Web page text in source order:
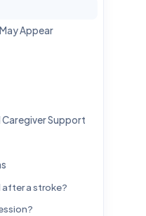
Appear
Support
after a stroke?